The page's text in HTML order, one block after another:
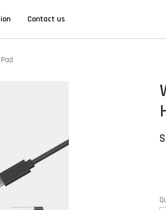
Contact us